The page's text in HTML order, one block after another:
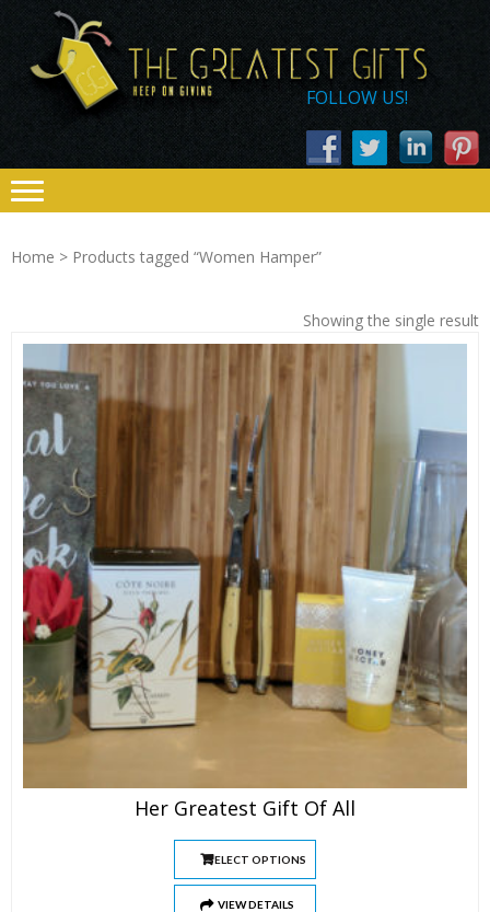
Skip
navigation
Skip
content
THE
GREATEST
GIFTS – KEEP
ON GIVING
FOLLOW US!
Home > Products tagged “Women Hamper”
Showing the single result
Her Greatest Gift Of All
SELECT OPTIONS
VIEW DETAILS